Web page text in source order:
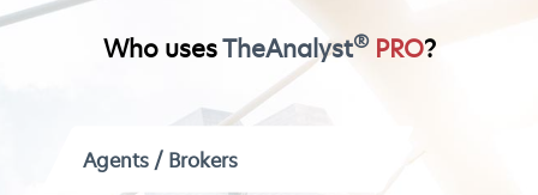
Who usesTheAnalyst® PRO?
Agents / Brokers